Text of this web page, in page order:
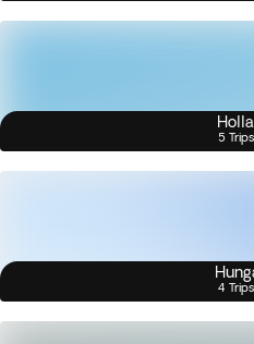
5 Trips
4 Trips